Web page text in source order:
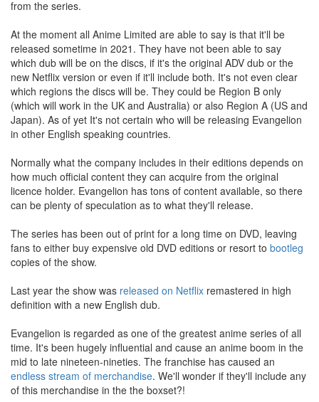
from the series.
At the moment all Anime Limited are able to say is that it'll be
released sometime in 2021. They have not been able to say
which dub will be on the discs, if it's the original ADV dub or the
new Netflix version or even if it'll include both. It's not even clear
which regions the discs will be. They could be Region B only
(which will work in the UK and Australia) or also Region A (US and
Japan). As of yet It's not certain who will be releasing Evangelion
in other English speaking countries.
Normally what the company includes in their editions depends on
how much official content they can acquire from the original
licence holder. Evangelion has tons of content available, so there
can be plenty of speculation as to what they'll release.
The series has been out of print for a long time on DVD, leaving
fans to either buy expensive old DVD editions or resort to bootleg
copies of the show.
Last year the show was released on Netflix remastered in high
definition with a new English dub.
Evangelion is regarded as one of the greatest anime series of all
time. It's been hugely influential and cause an anime boom in the
mid to late nineteen-nineties. The franchise has caused an
endless stream of merchandise. We'll wonder if they'll include any
of this merchandise in the the boxset?!